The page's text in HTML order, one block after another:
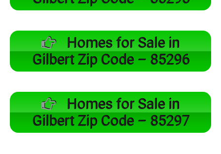
Homes for Sale in
Gilbert Zip Code – 85296
Homes for Sale in
Gilbert Zip Code – 85297